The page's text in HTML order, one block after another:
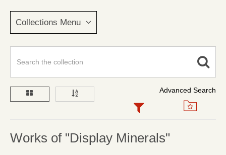
Collections Menu
Advanced Search
Works of "Display Minerals"